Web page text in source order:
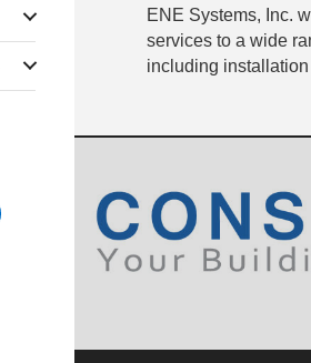
ENE Systems, Inc.
services to a wide
including